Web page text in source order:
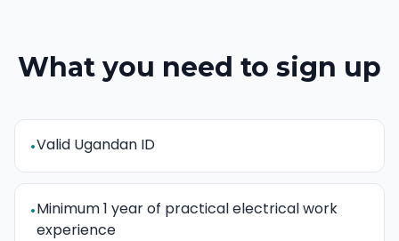
What you need to sign up
•Valid Ugandan ID
•Minimum 1 year of practical electrical work
experience